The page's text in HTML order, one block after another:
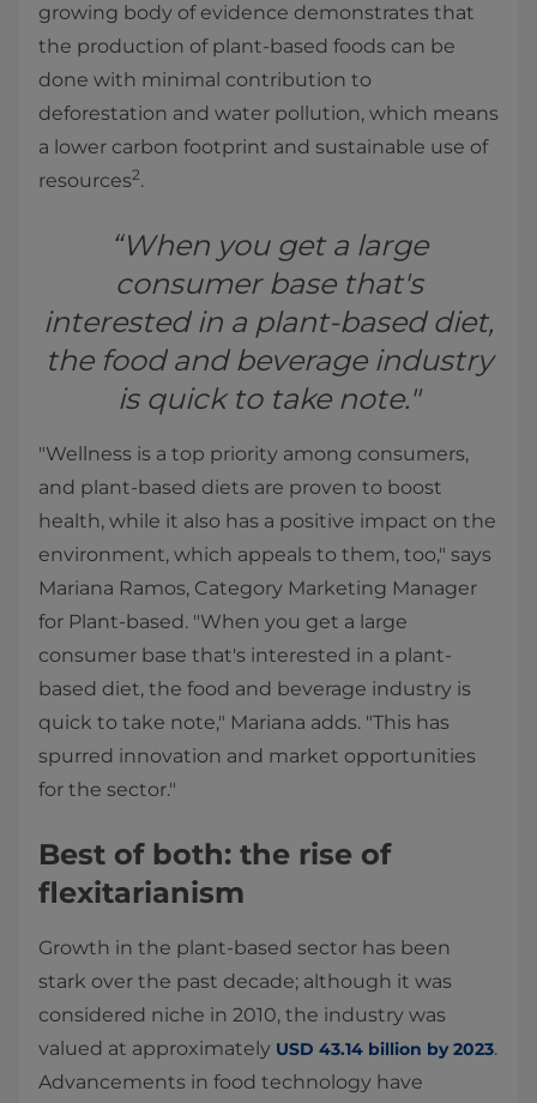
growing body of evidence demonstrates that
the production of plant-based foods can be
done with minimal contribution to
deforestation and water pollution, which means
a lower carbon footprint and sustainable use of
resources2.
“When you get a large
consumer base that's
interested in a plant-based diet,
the food and beverage industry
is quick to take note."
"Wellness is a top priority among consumers,
and plant-based diets are proven to boost
health, while it also has a positive impact on the
environment, which appeals to them, too," says
Mariana Ramos, Category Marketing Manager
for Plant-based. "When you get a large
consumer base that's interested in a plant-
based diet, the food and beverage industry is
quick to take note," Mariana adds. "This has
spurred innovation and market opportunities
for the sector."
Best of both: the rise of
flexitarianism
Growth in the plant-based sector has been
stark over the past decade; although it was
considered niche in 2010, the industry was
valued at approximately USD 43.14 billion by 2023.
Advancements in food technology have